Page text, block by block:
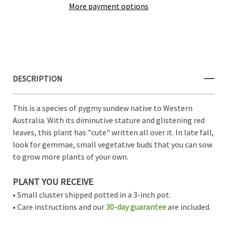
Create New Wish List
More payment options
DESCRIPTION
This is a species of pygmy sundew native to Western
Australia. With its diminutive stature and glistening red
leaves, this plant has "cute" written all over it. In late fall,
look for gemmae, small vegetative buds that you can sow
to grow more plants of your own.
PLANT YOU RECEIVE
• Small cluster shipped potted in a 3-inch pot.
• Care instructions and our30-day guaranteeare included.